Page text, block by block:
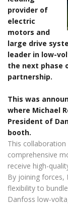
provider of
electric
motors and
large drive
leader in low-
the next phase
partnership.
This was
where Michael
President of
booth.
This
comprehensive
receive high-
By joining
flexibility to
Danfoss low-